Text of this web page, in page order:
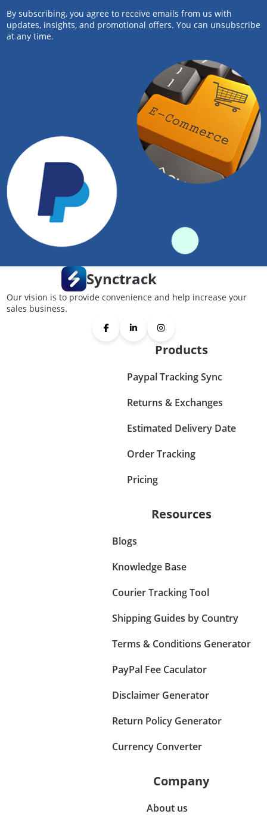
By subscribing, you agree to receive emails from us with
updates, insights, and promotional offers. You can unsubscribe
at any time.
Synctrack
Our vision is to provide convenience and help increase your
sales business.
Products
Paypal Tracking Sync
Returns & Exchanges
Estimated Delivery Date
Order Tracking
Pricing
Resources
Blogs
Knowledge Base
Courier Tracking Tool
Shipping Guides by Country
Terms & Conditions Generator
PayPal Fee Caculator
Disclaimer Generator
Return Policy Generator
Currency Converter
Company
About us